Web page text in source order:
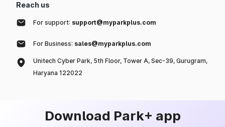
Reach us
For support: support@myparkplus.com
For Business: sales@myparkplus.com
Unitech Cyber Park, 5th Floor, Tower A, Sec-39, Gurugram,
Haryana 122022
Download Park+ app